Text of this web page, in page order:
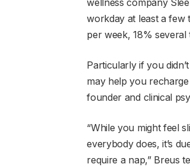
wellness company
workday at least a few
per week, 18% several
Particularly if you
may help you
founder and clinical
“While you might feel
everybody does, it’s
require a nap,” Breus